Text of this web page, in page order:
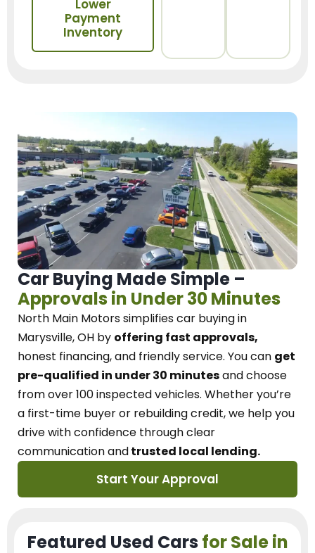
Lower
Payment
Inventory
Car Buying Made Simple –
Approvals in Under 30 Minutes
North Main Motorssimplifies car buying in
Marysville, OH by offering fast approvals,
honest financing, and friendly service. You can get
pre-qualified in under 30 minutesand choose
from over 100 inspected vehicles. Whether you’re
a first-time buyer or rebuilding credit, we help you
drive with confidence throughclear
communication andtrusted local lending.
Start Your Approval
Featured Used Cars for Sale in